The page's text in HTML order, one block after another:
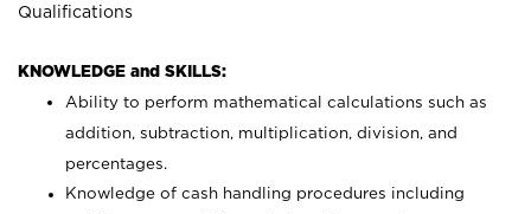
Qualifications
KNOWLEDGE and SKILLS:
Ability to perform mathematical calculations such as
addition, subtraction, multiplication, division, and
percentages.
Knowledge of cash handling procedures including